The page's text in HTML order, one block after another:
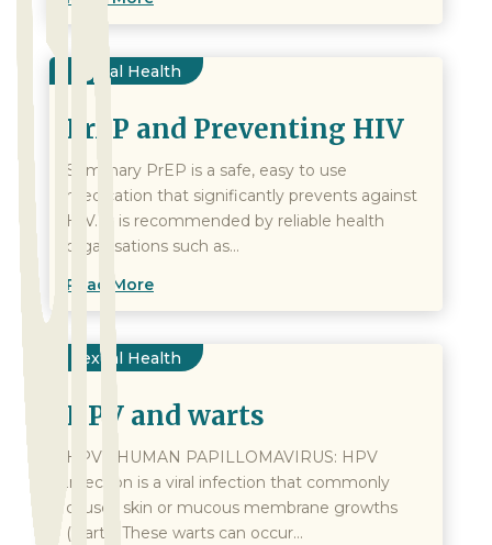
Sexual Health
PrEP and Preventing HIV
Summary PrEP is a safe, easy to use
medication that significantly prevents against
HIV. It is recommended by reliable health
organisations such as...
Read More
Sexual Health
HPV and warts
HPV - HUMAN PAPILLOMAVIRUS: HPV
infection is a viral infection that commonly
causes skin or mucous membrane growths
(warts) These warts can occur...